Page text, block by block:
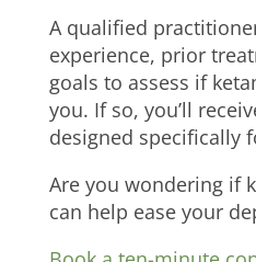
A qualified
experience, prior
goals to assess if
you. If so, you’ll
designed specifically
Are you wondering if
can help ease your